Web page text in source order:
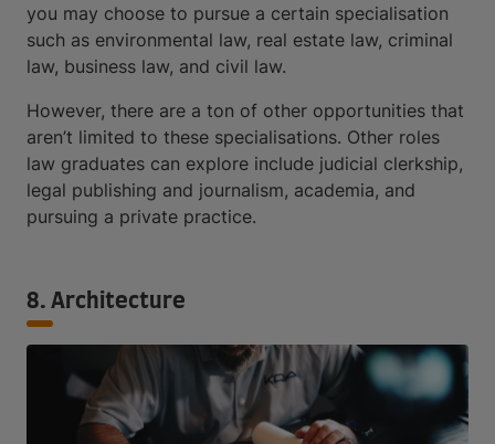
you may choose to pursue a certain specialisation
such as environmental law, real estate law, criminal
law, business law, and civil law.
However, there are a ton of other opportunities that
aren’t limited to these specialisations. Other roles
law graduates can explore include judicial clerkship,
legal publishing and journalism, academia, and
pursuing a private practice.
8. Architecture